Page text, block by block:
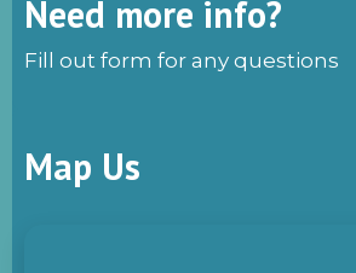
Need more info?
Fill out form for any questions
Map Us